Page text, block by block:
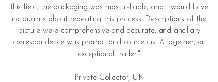
this field; the packaging was most reliable, and I would have
no qualms about repeating this process. Descriptions of the
picture were comprehensive and accurate, and ancillary
correspondence was prompt and courteous. Altogether, an
exceptional trader."
Private Collector, UK